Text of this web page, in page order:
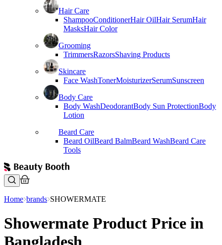
Hair Care
ShampooConditionerHair OilHair SerumHair
MasksHair Color
Grooming
TrimmersRazorsShaving Products
Skincare
Face WashTonerMoisturizerSerumSunscreen
Body Care
Body WashDeodorantBody Sun ProtectionBody
Lotion
Beard Care
Beard OilBeard BalmBeard WashBeard Care
Tools
Home brands SHOWERMATE
Showermate Product Price in